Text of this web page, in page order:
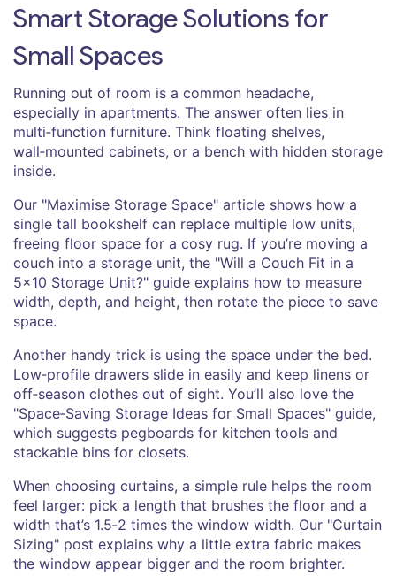
Smart Storage Solutions for
Small Spaces
Running out of room is a common headache,
especially in apartments. The answer often lies in
multi‑function furniture. Think floating shelves,
wall‑mounted cabinets, or a bench with hidden storage
inside.
Our "Maximise Storage Space" article shows how a
single tall bookshelf can replace multiple low units,
freeing floor space for a cosy rug. If you’re moving a
couch into a storage unit, the "Will a Couch Fit in a
5x10 Storage Unit?" guide explains how to measure
width, depth, and height, then rotate the piece to save
space.
Another handy trick is using the space under the bed.
Low‑profile drawers slide in easily and keep linens or
off‑season clothes out of sight. You’ll also love the
"Space‑Saving Storage Ideas for Small Spaces" guide,
which suggests pegboards for kitchen tools and
stackable bins for closets.
When choosing curtains, a simple rule helps the room
feel larger: pick a length that brushes the floor and a
width that’s 1.5‑2 times the window width. Our "Curtain
Sizing" post explains why a little extra fabric makes
the window appear bigger and the room brighter.